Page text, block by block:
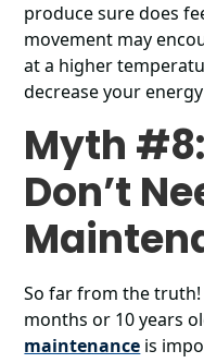
produce sure does
movement may
at a higher
decrease your
Myth
Don’t
So far from the truth!
months or 10 years
maintenance is